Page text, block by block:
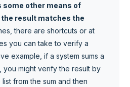
some other means of
result matches the
there are shortcuts or at
you can take to verify a
example, if a system sums a
you might verify the result by
from the sum and then